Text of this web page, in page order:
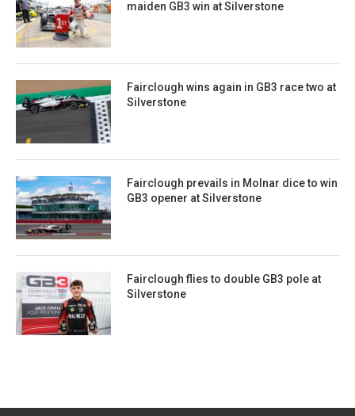
maiden GB3 win at Silverstone
Fairclough wins again in GB3 race two at
Silverstone
Fairclough prevails in Molnar dice to win
GB3 opener at Silverstone
Fairclough flies to double GB3 pole at
Silverstone